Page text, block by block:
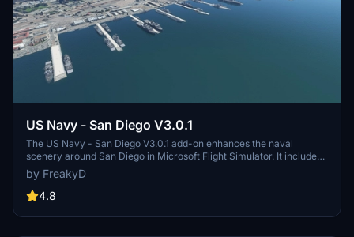
US Navy - San Diego V3.0.1
The US Navy - San Diego V3.0.1 add-on enhances the naval
scenery around San Diego in Microsoft Flight Simulator. It includes
a variety of updated ship models and improved textures, ensuring
compatibility with both MSFS2020 and MSFS2024. Key features
include detailed representations of the Rosecrans Submarine Base,
attack submarines and aircraft carriers. Recent updates have
by FreakyD
4.8